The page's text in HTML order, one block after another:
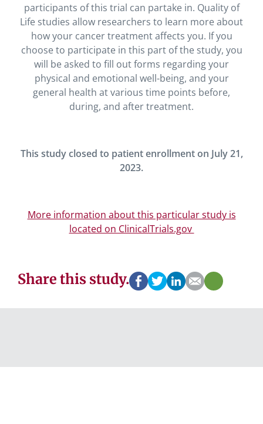
participants of this trial can partake in. Quality of
Life studies allow researchers to learn more about
how your cancer treatment affects you. If you
choose to participate in this part of the study, you
will be asked to fill out forms regarding your
physical and emotional well-being, and your
general health at various time points before,
during, and after treatment.
This study closed to patient enrollment on July 21,
2023.
More information about this particular study is
located on ClinicalTrials.gov
Share this study.